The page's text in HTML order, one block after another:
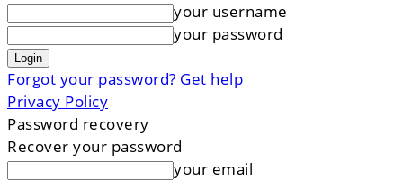
your username
your password
Forgot your password? Get help
Privacy Policy
Password recovery
Recover your password
your email